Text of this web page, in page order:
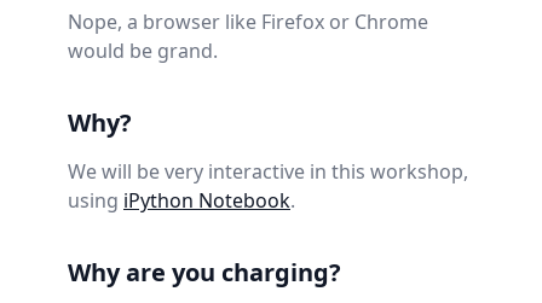
Nope, a browser like Firefox or Chrome
would be grand.
Why?
We will be very interactive in this workshop,
using iPython Notebook.
Why are you charging?